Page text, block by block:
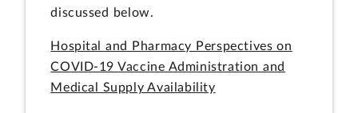
discussed below.
Hospital and Pharmacy Perspectives on
COVID-19 Vaccine Administration and
Medical Supply Availability